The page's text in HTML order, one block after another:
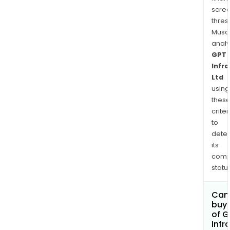
is
in
and
GPT
Ltd
using
these
to
its
buy
of